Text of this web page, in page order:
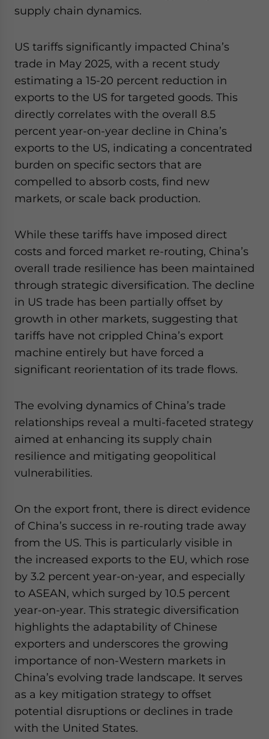
supply chain dynamics.
US tariffs significantly impacted China’s
trade in May 2025, with a recent study
estimating a 15-20 percent reduction in
exports to the US for targeted goods. This
directly correlates with the overall 8.5
percent year-on-year decline in China’s
exports to the US, indicating a concentrated
burden on specific sectors that are
compelled to absorb costs, find new
markets, or scale back production.
While these tariffs have imposed direct
costs and forced market re-routing, China’s
overall trade resilience has been maintained
through strategic diversification. The decline
in US trade has been partially offset by
growth in other markets, suggesting that
tariffs have not crippled China’s export
machine entirely but have forced a
significant reorientation of its trade flows.
The evolving dynamics of China’s trade
relationships reveal a multi-faceted strategy
aimed at enhancing its supply chain
resilience and mitigating geopolitical
vulnerabilities.
On the export front, there is direct evidence
of China’s success in re-routing trade away
from the US. This is particularly visible in
the increased exports to the EU, which rose
by 3.2 percent year-on-year, and especially
to ASEAN, which surged by 10.5 percent
year-on-year. This strategic diversification
highlights the adaptability of Chinese
exporters and underscores the growing
importance of non-Western markets in
China’s evolving trade landscape. It serves
as a key mitigation strategy to offset
potential disruptions or declines in trade
with the United States.